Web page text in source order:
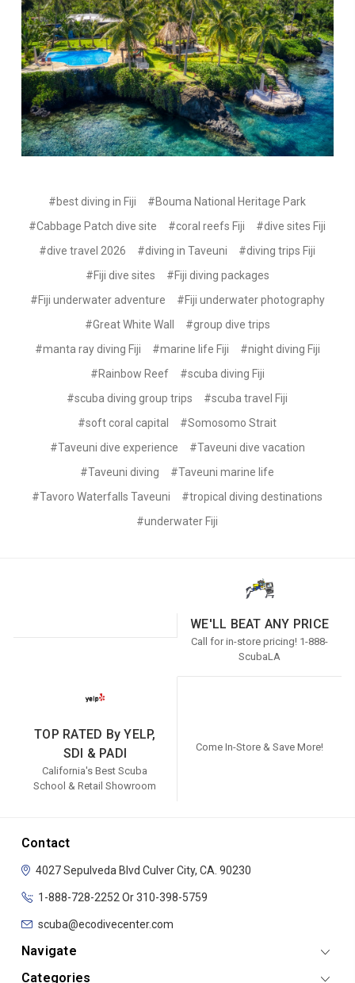
#best diving in Fiji
#Bouma National Heritage Park
#Cabbage Patch dive site
#coral reefs Fiji
#dive sites Fiji
#dive travel 2026
#diving in Taveuni
#diving trips Fiji
#Fiji dive sites
#Fiji diving packages
#Fiji underwater adventure
#Fiji underwater photography
#Great White Wall
#group dive trips
#manta ray diving Fiji
#marine life Fiji
#night diving Fiji
#Rainbow Reef
#scuba diving Fiji
#scuba diving group trips
#scuba travel Fiji
#soft coral capital
#Somosomo Strait
#Taveuni dive experience
#Taveuni dive vacation
#Taveuni diving
#Taveuni marine life
#Tavoro Waterfalls Taveuni
#tropical diving destinations
#underwater Fiji
WE'LL BEAT ANY PRICE
Call for in-store pricing! 1-888-
ScubaLA
TOP RATED By YELP,
SDI & PADI
California's Best Scuba
School & Retail Showroom
Come In-Store & Save More!
Contact
4027 Sepulveda Blvd Culver City, CA. 90230
1-888-728-2252 Or 310-398-5759
scuba@ecodivecenter.com
Navigate
Categories